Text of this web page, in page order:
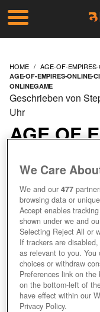
HOME AGE-OF-
AGE-OF-EMPIRES-ONLINE-
ONLINEGAME
AGE OF
ONLINE:
TRAILER
Geschrieben von
Uhr
We Care
We and our477
browsing data or
Accept enables
shown under we and
Selecting Reject All or
If trackers are
as relevant to you.
choices or withdraw
Preferences link on
on the bottom-left of
have effect within our
Privacy Policy.